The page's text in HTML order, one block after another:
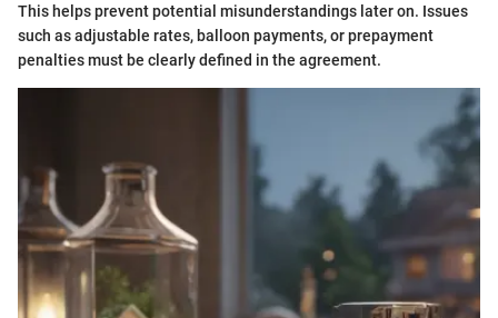
This helps prevent potential misunderstandings later on. Issues
such as adjustable rates, balloon payments, or prepayment
penalties must be clearly defined in the agreement.